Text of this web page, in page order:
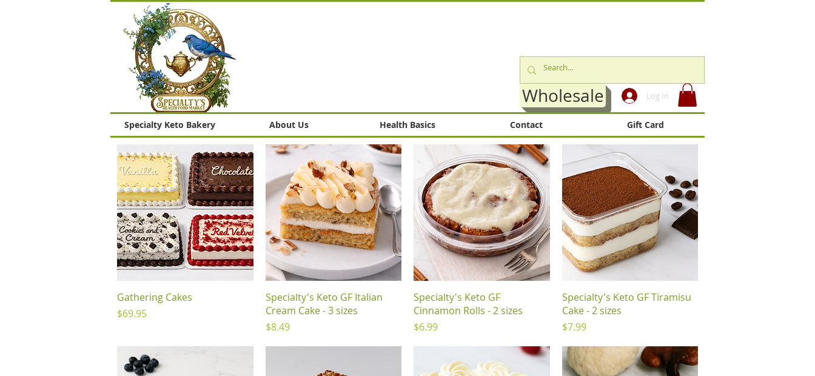
Log In
Wholesale
Specialty Keto Bakery About Us Health Basics Contact Gift Card
Quick View
Gathering Cakes
Price
$69.95
Quick View
Specialty's Keto GF Italian
Cream Cake - 3 sizes
Price
$8.49
Quick View
Specialty's Keto GF
Cinnamon Rolls - 2 sizes
Price
$6.99
Quick View
Specialty's Keto GF Tiramisu
Cake - 2 sizes
Price
$7.99